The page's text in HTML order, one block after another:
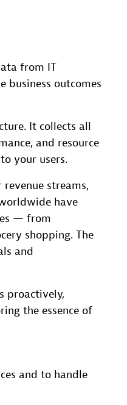
from IT
business outcomes
It collects all
and resource
your users.
streams,
have
— from
shopping. The
and
proactively,
the essence of
and to handle